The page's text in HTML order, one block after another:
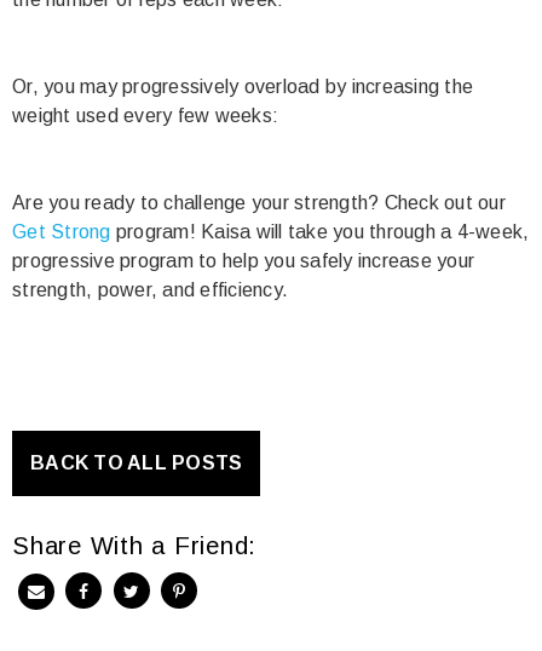
Or, you may progressively overload by increasing the
weight used every few weeks:
Are you ready to challenge your strength? Check out our
Get Strong program! Kaisa will take you through a 4-week,
progressive program to help you safely increase your
strength, power, and efficiency.
BACK TO ALL POSTS
Share With a Friend: